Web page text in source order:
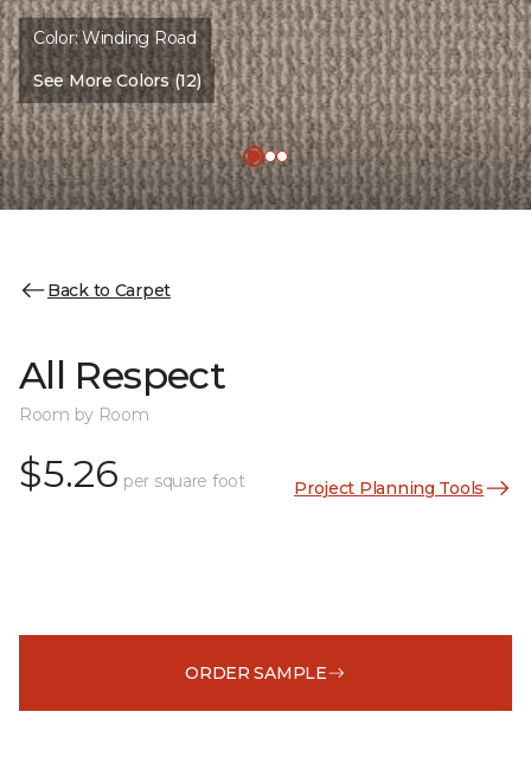
Color:Winding Road
See More Colors (12)
Back to Carpet
All Respect
Room by Room
$5.26 per square foot Project Planning Tools
ORDER SAMPLE